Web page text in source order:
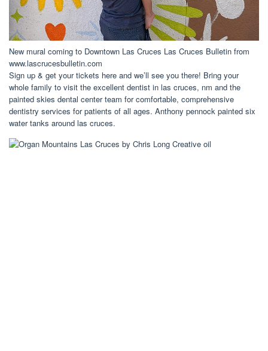
New mural coming to Downtown Las Cruces Las Cruces Bulletin from
www.lascrucesbulletin.com
Sign up & get your tickets here and we’ll see you there! Bring your
whole family to visit the excellent dentist in las cruces, nm and the
painted skies dental center team for comfortable, comprehensive
dentistry services for patients of all ages. Anthony pennock painted six
water tanks around las cruces.